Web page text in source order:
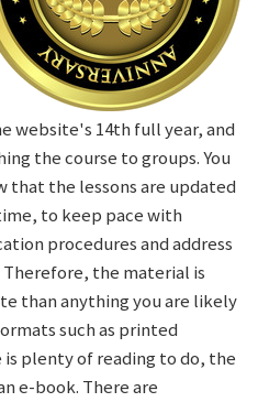
website's 14th full year, and
the course to groups. You
the lessons are updated
to keep pace with
procedures and address
the material is
than anything you are likely
such as printed
plenty of reading to do, the
e-book. There are